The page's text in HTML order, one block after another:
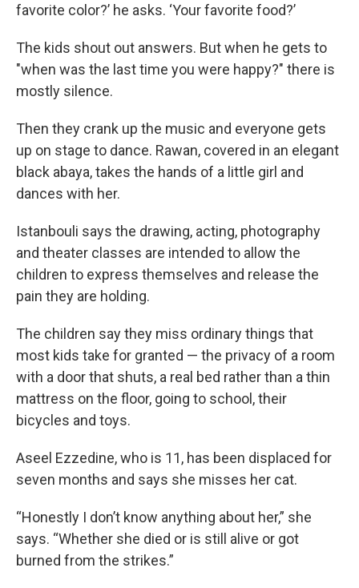
favorite color?’ he asks. ‘Your favorite food?’
The kids shout out answers. But when he gets to
"when was the last time you were happy?" there is
mostly silence.
Then they crank up the music and everyone gets
up on stage to dance. Rawan, covered in an elegant
black abaya, takes the hands of a little girl and
dances with her.
Istanbouli says the drawing, acting, photography
and theater classes are intended to allow the
children to express themselves and release the
pain they are holding.
The children say they miss ordinary things that
most kids take for granted — the privacy of a room
with a door that shuts, a real bed rather than a thin
mattress on the floor, going to school, their
bicycles and toys.
Aseel Ezzedine, who is 11, has been displaced for
seven months and says she misses her cat.
“Honestly I don’t know anything about her,” she
says. “Whether she died or is still alive or got
burned from the strikes.”